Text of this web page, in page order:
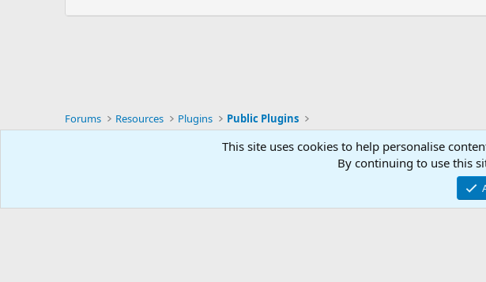
Forums Resources Plugins Public Plugins
©
This site is unaffiliated with
This site uses cookies to help personalise
By continuing to use this